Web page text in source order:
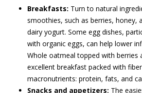
Breakfasts: Turn to natural
smoothies, such as berries, honey,
dairy yogurt. Some egg dishes,
with organic eggs, can help lower
Whole oatmeal topped with berries
excellent breakfast packed with
macronutrients: protein, fats, and
Snacks and appetizers: The